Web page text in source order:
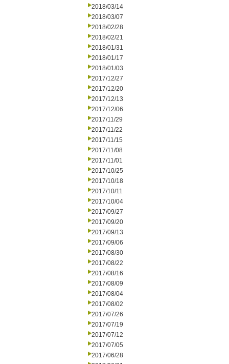
2018/03/14
2018/03/07
2018/02/28
2018/02/21
2018/01/31
2018/01/17
2018/01/03
2017/12/27
2017/12/20
2017/12/13
2017/12/06
2017/11/29
2017/11/22
2017/11/15
2017/11/08
2017/11/01
2017/10/25
2017/10/18
2017/10/11
2017/10/04
2017/09/27
2017/09/20
2017/09/13
2017/09/06
2017/08/30
2017/08/22
2017/08/16
2017/08/09
2017/08/04
2017/08/02
2017/07/26
2017/07/19
2017/07/12
2017/07/05
2017/06/28